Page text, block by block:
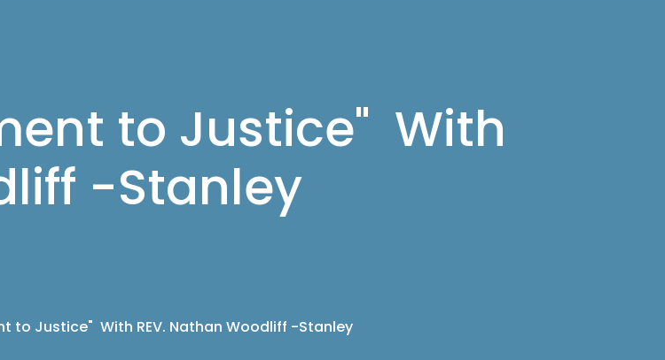
to Justice" With
-Stanley
to Justice" With REV. Nathan Woodliff -Stanley